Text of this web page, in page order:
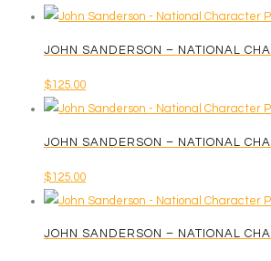
JOHN SANDERSON – NATIONAL
$125.00
JOHN SANDERSON – NATIONAL
$125.00
JOHN SANDERSON – NATIONAL